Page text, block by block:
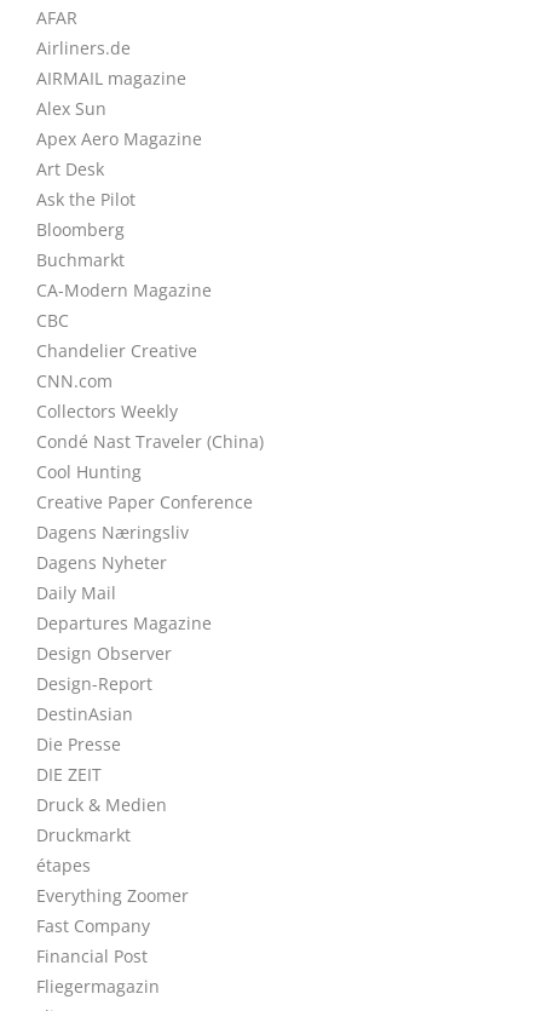
AFAR
Airliners.de
AIRMAIL magazine
Alex Sun
Apex Aero Magazine
Art Desk
Ask the Pilot
Bloomberg
Buchmarkt
CA-Modern Magazine
CBC
Chandelier Creative
CNN.com
Collectors Weekly
Condé Nast Traveler (China)
Cool Hunting
Creative Paper Conference
Dagens Næringsliv
Dagens Nyheter
Daily Mail
Departures Magazine
Design Observer
Design-Report
DestinAsian
Die Presse
DIE ZEIT
Druck & Medien
Druckmarkt
étapes
Everything Zoomer
Fast Company
Financial Post
Fliegermagazin